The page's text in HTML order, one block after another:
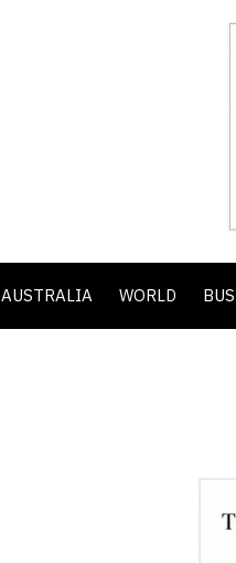
AUSTRALIA WORLD